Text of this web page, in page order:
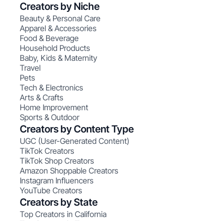
Creators by Niche
Beauty & Personal Care
Apparel & Accessories
Food & Beverage
Household Products
Baby, Kids & Maternity
Travel
Pets
Tech & Electronics
Arts & Crafts
Home Improvement
Sports & Outdoor
Creators by Content Type
UGC (User-Generated Content)
TikTok Creators
TikTok Shop Creators
Amazon Shoppable Creators
Instagram Influencers
YouTube Creators
Creators by State
Top Creators in California